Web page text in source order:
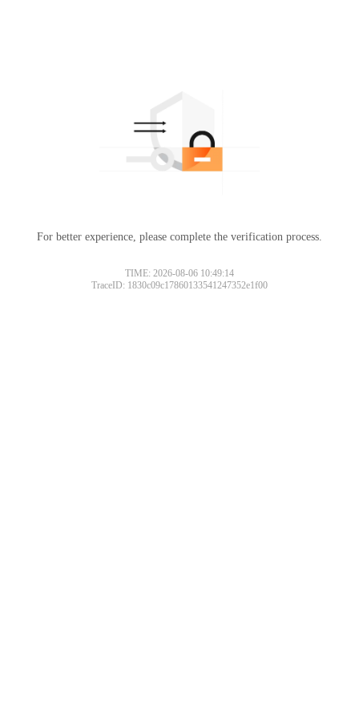
For better experience, please complete the verification process.
TIME: 2026-08-06 10:49:14
TraceID: 1830c09c17860133541247352e1f00